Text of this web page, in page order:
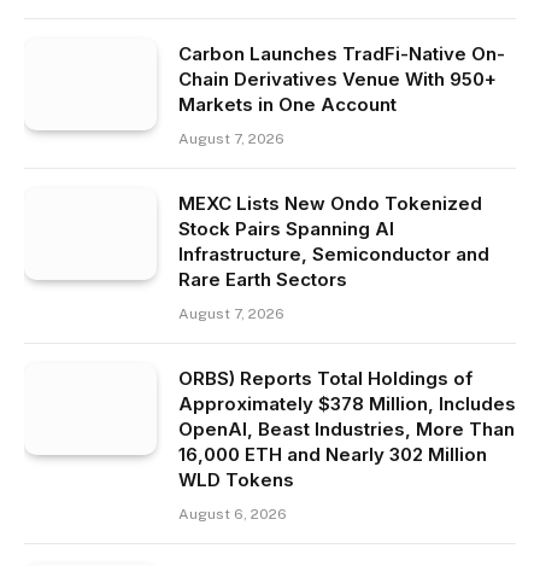
Carbon Launches TradFi-Native On-
Chain Derivatives Venue With 950+
Markets in One Account
August 7, 2026
MEXC Lists New Ondo Tokenized
Stock Pairs Spanning AI
Infrastructure, Semiconductor and
Rare Earth Sectors
August 7, 2026
ORBS) Reports Total Holdings of
Approximately $378 Million, Includes
OpenAI, Beast Industries, More Than
16,000 ETH and Nearly 302 Million
WLD Tokens
August 6, 2026